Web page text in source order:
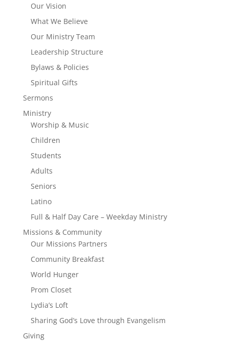
Our Vision
What We Believe
Our Ministry Team
Leadership Structure
Bylaws & Policies
Spiritual Gifts
Sermons
Ministry
Worship & Music
Children
Students
Adults
Seniors
Latino
Full & Half Day Care – Weekday Ministry
Missions & Community
Our Missions Partners
Community Breakfast
World Hunger
Prom Closet
Lydia’s Loft
Sharing God’s Love through Evangelism
Giving